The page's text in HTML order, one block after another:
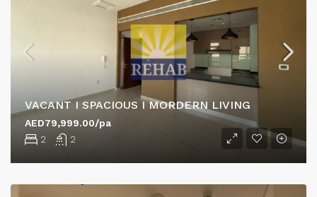
VACANT I SPACIOUS I MORDERN LIVING
2 2
AED79,999.00/pa